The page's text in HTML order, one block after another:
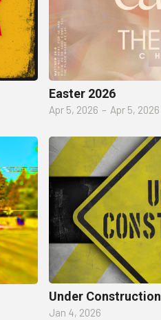
Easter 2026
Apr 5, 2026 – Apr 5, 2026
Under Construction
Jan 4, 2026